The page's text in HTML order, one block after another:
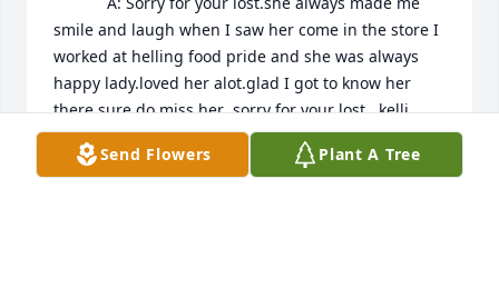
smile and laugh when I saw her come in the store I
worked at helling food pride and she was always
happy lady.loved her alot.glad I got to know her
there.sure do miss her .sorry for your lost ..kelli
streier
Send Flowers Plant A Tree